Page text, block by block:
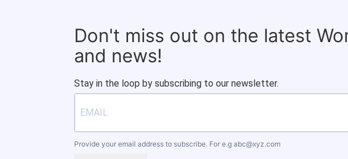
Don't miss out on the latest
and news!
Stay in the loop by subscribing to our newsletter.
Provide your email address to subscribe. For e.g abc@xyz.com